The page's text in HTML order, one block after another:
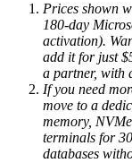
Prices shown
180-day
activation).
add it for just
a partner, with
If you need
move to a
memory,
terminals for
databases